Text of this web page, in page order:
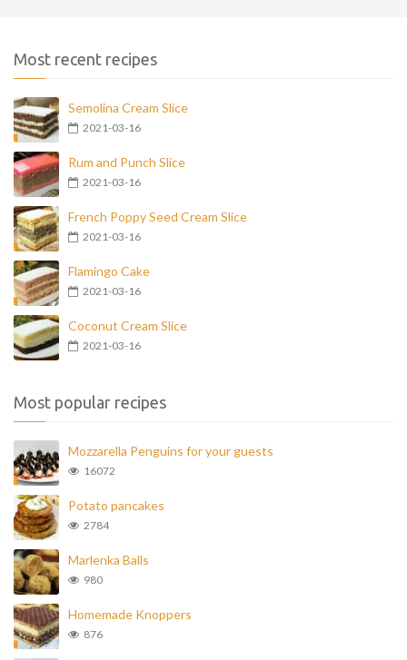
Most recent recipes
Semolina Cream Slice
2021-03-16
Rum and Punch Slice
2021-03-16
French Poppy Seed Cream Slice
2021-03-16
Flamingo Cake
2021-03-16
Coconut Cream Slice
2021-03-16
Most popular recipes
Mozzarella Penguins for your guests
16072
Potato pancakes
2784
Marlenka Balls
980
Homemade Knoppers
876